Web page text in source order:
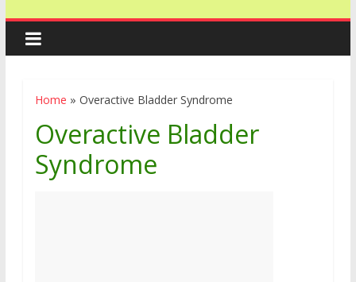
Home »Overactive Bladder Syndrome
Overactive Bladder
Syndrome